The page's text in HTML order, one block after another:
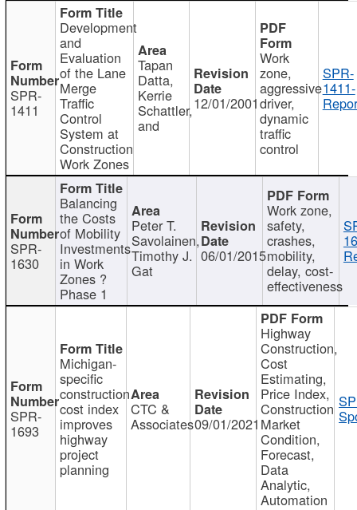
SPR-
1411
Development
and
Evaluation
of the Lane
Merge
Traffic
Control
System at
Construction
Work Zones
Tapan
Datta,
Kerrie
Schattler,
and
12/01/2001
Work
zone,
aggressive
driver,
dynamic
traffic
control
SPR-
1411-
SPR-
1630
Balancing
the Costs
of Mobility
Investments
in Work
Zones ?
Phase 1
Peter T.
Savolainen,
Timothy J.
Gat
06/01/2015
Work zone,
safety,
crashes,
mobility,
delay, cost-
effectiveness
SPR-
1693
Michigan-
specific
construction
cost index
improves
highway
project
planning
CTC &
Associates09/01/2021
Highway
Construction,
Cost
Estimating,
Price Index,
Construction
Market
Condition,
Forecast,
Data
Analytic,
Automation